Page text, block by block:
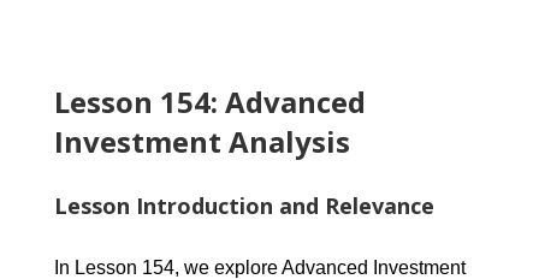
Lesson 154: Advanced
Investment Analysis
Lesson Introduction and Relevance
In Lesson 154, we explore Advanced Investment